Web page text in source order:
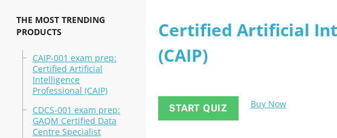
THE MOST TRENDING
PRODUCTS
CAIP-001 exam prep:
Certified Artificial
Intelligence
Professional (CAIP)
CDCS-001 exam prep:
GAQM Certified Data
Centre Specialist
Certified Artificial
(CAIP)
START QUIZ Buy Now